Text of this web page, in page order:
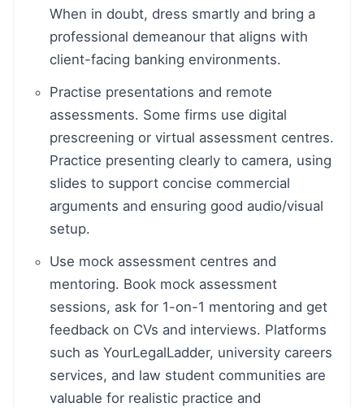
When in doubt, dress smartly and bring a
professional demeanour that aligns with
client-facing banking environments.
Practise presentations and remote
assessments. Some firms use digital
prescreening or virtual assessment centres.
Practice presenting clearly to camera, using
slides to support concise commercial
arguments and ensuring good audio/visual
setup.
Use mock assessment centres and
mentoring. Book mock assessment
sessions, ask for 1-on-1 mentoring and get
feedback on CVs and interviews. Platforms
such as YourLegalLadder, university careers
services, and law student communities are
valuable for realistic practice and